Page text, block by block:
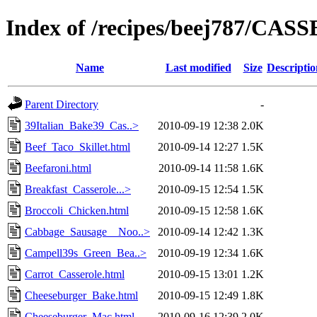
Index of /recipes/beej787/
Name Last modified Size
Parent Directory
-
39Italian_Bake39_Cas..>
2010-09-19 12:38 2.0K
Beef_Taco_Skillet.html
2010-09-14 12:27 1.5K
Beefaroni.html
2010-09-14 11:58 1.6K
Breakfast_Casserole...>
2010-09-15 12:54 1.5K
Broccoli_Chicken.html
2010-09-15 12:58 1.6K
Cabbage_Sausage__Noo..>
2010-09-14 12:42 1.3K
Campell39s_Green_Bea..>
2010-09-19 12:34 1.6K
Carrot_Casserole.html
2010-09-15 13:01 1.2K
Cheeseburger_Bake.html
2010-09-15 12:49 1.8K